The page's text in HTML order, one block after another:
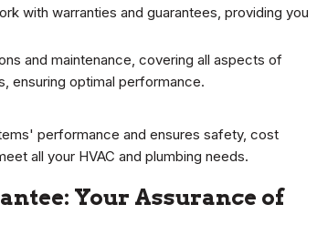
with warranties and guarantees, providing you
and maintenance, covering all aspects of
ensuring optimal performance.
performance and ensures safety, cost
all your HVAC and plumbing needs.
Your Assurance of